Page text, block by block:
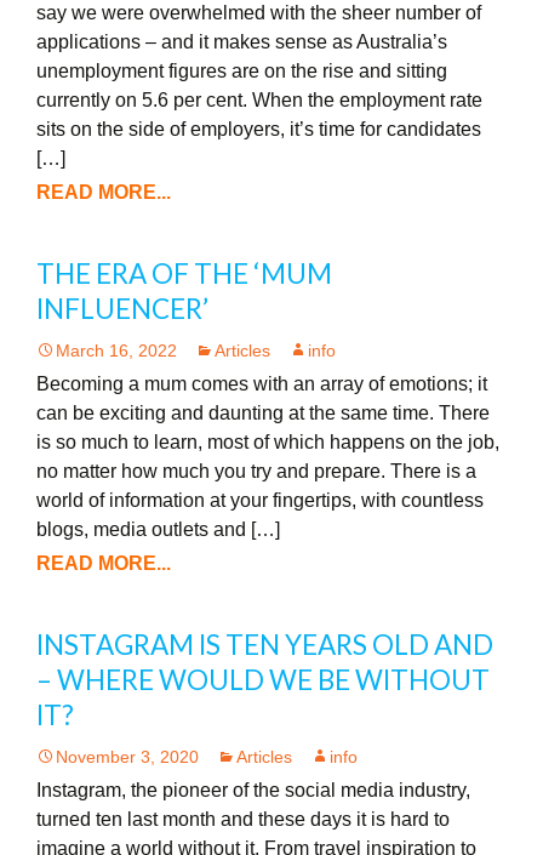
say we were overwhelmed with the sheer number of
applications – and it makes sense as Australia’s
unemployment figures are on the rise and sitting
currently on 5.6 per cent. When the employment rate
sits on the side of employers, it’s time for candidates
[…]
READ MORE...
THE ERA OF THE ‘MUM
INFLUENCER’
March 16, 2022 Articles info
Becoming a mum comes with an array of emotions; it
can be exciting and daunting at the same time. There
is so much to learn, most of which happens on the job,
no matter how much you try and prepare. There is a
world of information at your fingertips, with countless
blogs, media outlets and […]
READ MORE...
INSTAGRAM IS TEN YEARS OLD AND
– WHERE WOULD WE BE WITHOUT
IT?
November 3, 2020 Articles info
Instagram, the pioneer of the social media industry,
turned ten last month and these days it is hard to
imagine a world without it. From travel inspiration to